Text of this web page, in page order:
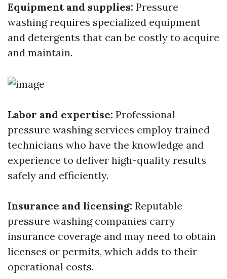
Equipment and supplies: Pressure
washing requires specialized equipment
and detergents that can be costly to acquire
and maintain.
Labor and expertise: Professional
pressure washing services employ trained
technicians who have the knowledge and
experience to deliver high-quality results
safely and efficiently.
Insurance and licensing: Reputable
pressure washing companies carry
insurance coverage and may need to obtain
licenses or permits, which adds to their
operational costs.